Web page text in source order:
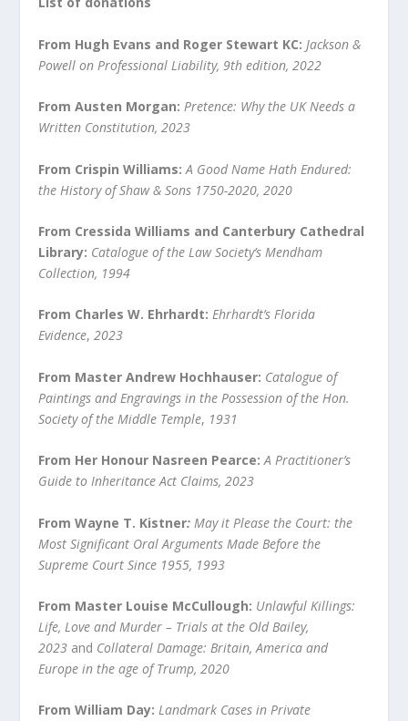
From Hugh Evans and Roger Stewart KC: Jackson &
Powell on Professional Liability, 9th edition, 2022
From Austen Morgan: Pretence: Why the UK Needs a
Written Constitution, 2023
From Crispin Williams: A Good Name Hath Endured:
the History of Shaw & Sons 1750-2020, 2020
From Cressida Williams and Canterbury Cathedral
Library: Catalogue of the Law Society’s Mendham
Collection, 1994
From Charles W. Ehrhardt: Ehrhardt’s Florida
Evidence,2023
From Master Andrew Hochhauser: Catalogue of
Paintings and Engravings in the Possession of the Hon.
Society of the Middle Temple, 1931
From Her Honour Nasreen Pearce: A Practitioner’s
Guide to Inheritance Act Claims, 2023
From Wayne T. Kistner: May it Please the Court: the
Most Significant Oral Arguments Made Before the
Supreme Court Since 1955, 1993
From Master Louise McCullough: Unlawful Killings:
Life, Love and Murder – Trials at the Old Bailey,
2023 and Collateral Damage: Britain, America and
Europe in the age of Trump, 2020
From William Day: Landmark Cases in Private